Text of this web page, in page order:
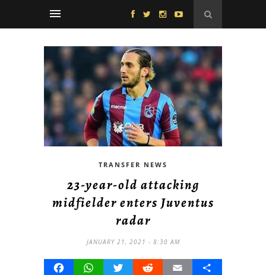
TRANSFER NEWS
23-year-old attacking
midfielder enters Juventus
radar
JANUARY 21, 2021 - 8:30 AM
FacebookWhatsAppTwitterRedditEmail Share